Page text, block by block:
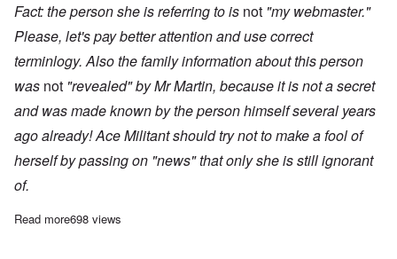
Fact: the person she is referring to is not "my webmaster."
Please, let's pay better attention and use correct
terminlogy. Also the family information about this person
was not "revealed" by Mr Martin, because it is not a secret
and was made known by the person himself several years
ago already! Ace Militant should try not to make a fool of
herself by passing on "news" that only she is still ignorant
of.
Read moreabout A Race to the Bottom
698 views